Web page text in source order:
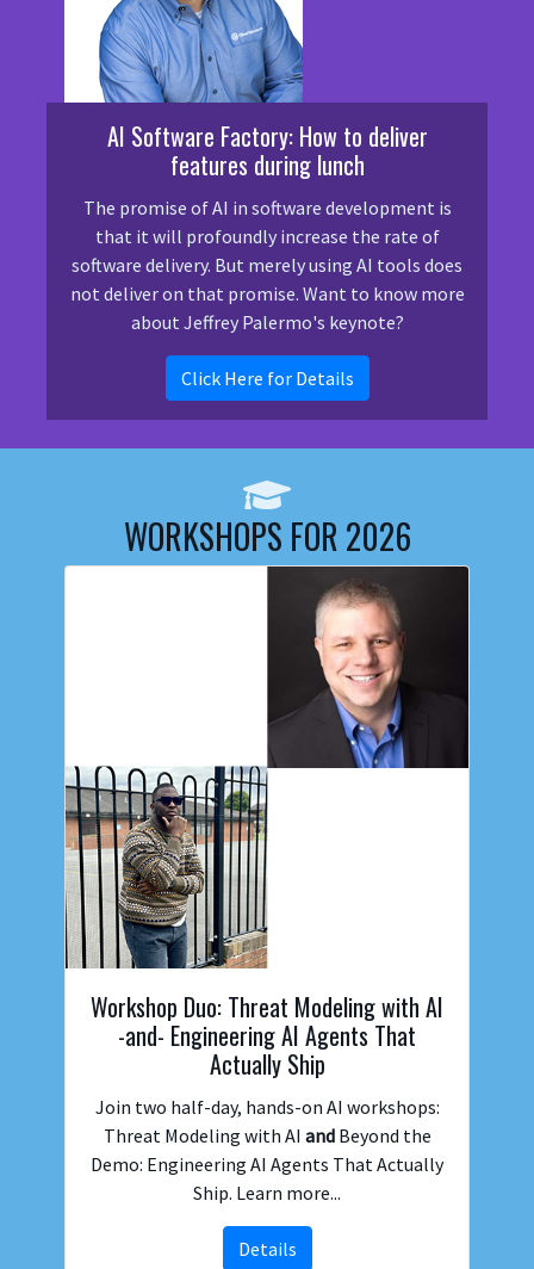
AI Software Factory: How to deliver
features during lunch
The promise of AI in software development is
that it will profoundly increase the rate of
software delivery. But merely using AI tools does
not deliver on that promise. Want to know more
about Jeffrey Palermo's keynote?
Click Here for Details
WORKSHOPS FOR 2026
Workshop Duo: Threat Modeling with AI
-and- Engineering AI Agents That
Actually Ship
Join two half-day, hands-on AI workshops:
Threat Modeling with AI andBeyond the
Demo: Engineering AI Agents That Actually
Ship. Learn more...
Details